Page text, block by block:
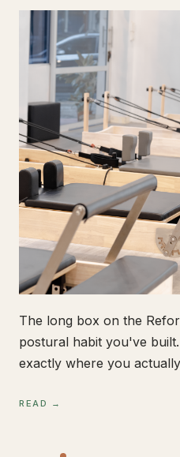
The long box on the
postural habit you've
exactly where you
READ →